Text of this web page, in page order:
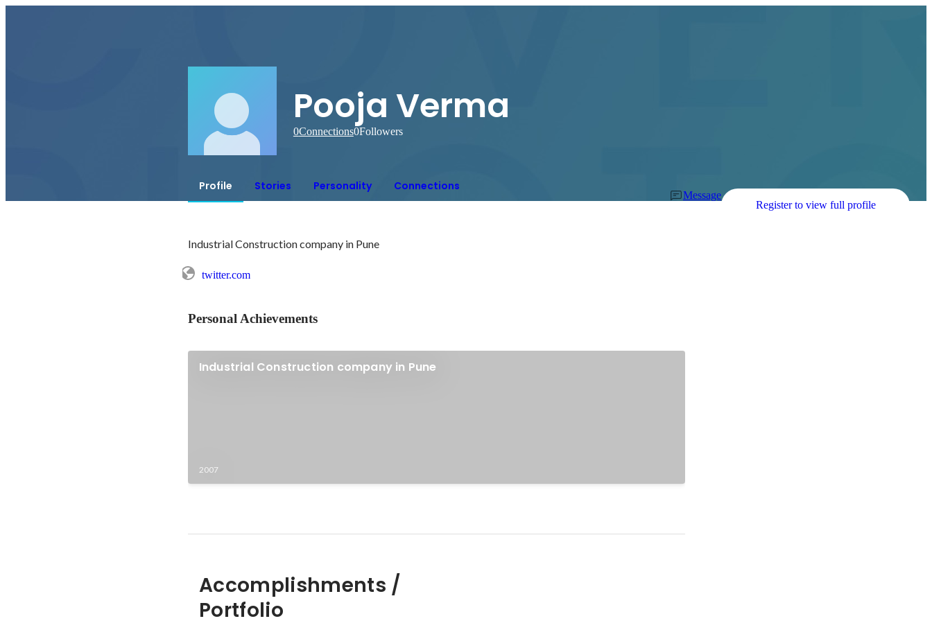
Pooja Verma
0Connections0Followers
Profile Stories Personality Connections
Message
Register to view full profile
Industrial Construction company in Pune
twitter.com
Personal Achievements
Industrial Construction company in Pune
2007
Accomplishments /
Portfolio